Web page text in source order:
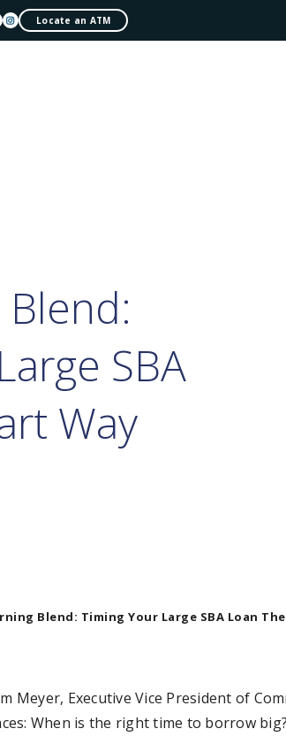
Locate an ATM
SBA
Way
Blend: Timing Your Large SBA Loan
Meyer, Executive Vice President of
When is the right time to borrow big?